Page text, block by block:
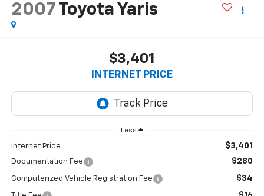
2007 Toyota Yaris
$3,401
INTERNET PRICE
Less
Internet Price $3,401
Documentation Fee $280
Computerized Vehicle Registration Fee $34